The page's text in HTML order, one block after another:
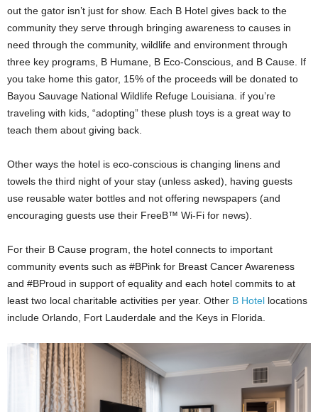
out the gator isn’t just for show. Each B Hotel gives back to the
community they serve through bringing awareness to causes in
need through the community, wildlife and environment through
three key programs, B Humane, B Eco-Conscious, and B Cause. If
you take home this gator, 15% of the proceeds will be donated to
Bayou Sauvage National Wildlife Refuge Louisiana. if you’re
traveling with kids, “adopting” these plush toys is a great way to
teach them about giving back.
Other ways the hotel is eco-conscious is changing linens and
towels the third night of your stay (unless asked), having guests
use reusable water bottles and not offering newspapers (and
encouraging guests use their FreeB™ Wi-Fi for news).
For their B Cause program, the hotel connects to important
community events such as #BPink for Breast Cancer Awareness
and #BProud in support of equality and each hotel commits to at
least two local charitable activities per year. Other B Hotel locations
include Orlando, Fort Lauderdale and the Keys in Florida.